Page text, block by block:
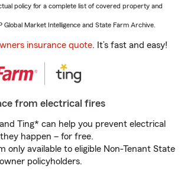
policy for a complete list of covered property and
Global Market Intelligence and State Farm Archive.
insurance quote. It’s fast and easy!
from electrical fires
Ting* can help you prevent electrical
happen – for free.
only available to eligible Non-Tenant State
policyholders.